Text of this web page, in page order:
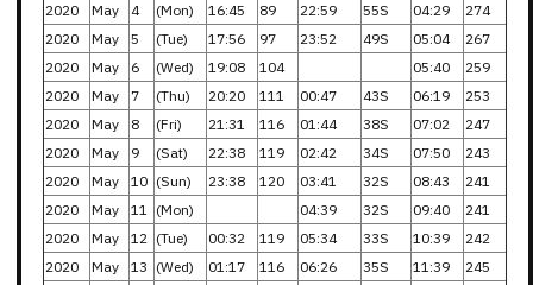
2020
May 4 (Mon) 16:45 89 22:59 55S 04:29
274
2020
May 5 (Tue) 17:56 97 23:52 49S 05:04
267
2020
May 6 (Wed) 19:08 104 05:40
259
2020
May 7 (Thu) 20:20 111 00:47 43S 06:19
253
2020
May 8 (Fri) 21:31 116 01:44 38S 07:02
247
2020
May 9 (Sat) 22:38 119 02:42 34S 07:50
243
2020
May 10 (Sun) 23:38 120 03:41 32S 08:43
241
2020
May 11 (Mon) 04:39 32S 09:40
241
2020
May 12 (Tue) 00:32 119 05:34 33S 10:39
242
2020
May 13 (Wed) 01:17 116 06:26 35S 11:39
245